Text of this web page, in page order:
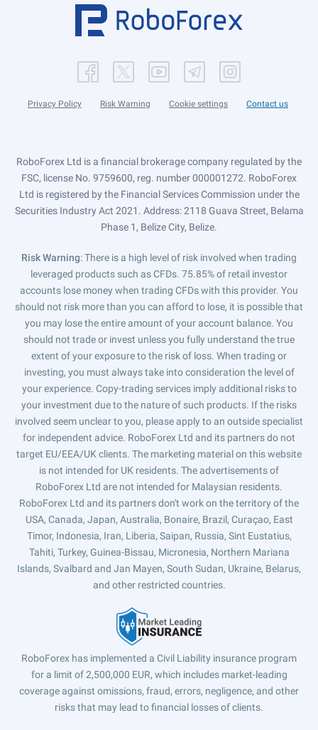
Privacy Policy Risk Warning Cookie settings Contact us
RoboForex Ltd is a financial brokerage company regulated by the
FSC, license No. 9759600, reg. number 000001272. RoboForex
Ltd is registered by the Financial Services Commission under the
Securities Industry Act 2021. Address: 2118 Guava Street, Belama
Phase 1, Belize City, Belize.
Risk Warning: There is a high level of risk involved when trading
leveraged products such as CFDs. 75.85% of retail investor
accounts lose money when trading CFDs with this provider. You
should not risk more than you can afford to lose, it is possible that
you may lose the entire amount of your account balance. You
should not trade or invest unless you fully understand the true
extent of your exposure to the risk of loss. When trading or
investing, you must always take into consideration the level of
your experience. Copy-trading services imply additional risks to
your investment due to the nature of such products. If the risks
involved seem unclear to you, please apply to an outside specialist
for independent advice. RoboForex Ltd and its partners do not
target EU/EEA/UK clients. The marketing material on this website
is not intended for UK residents. The advertisements of
RoboForex Ltd are not intended for Malaysian residents.
RoboForex Ltd and its partners don't work on the territory of the
USA, Canada, Japan, Australia, Bonaire, Brazil, Curaçao, East
Timor, Indonesia, Iran, Liberia, Saipan, Russia, Sint Eustatius,
Tahiti, Turkey, Guinea-Bissau, Micronesia, Northern Mariana
Islands, Svalbard and Jan Mayen, South Sudan, Ukraine, Belarus,
and other restricted countries.
RoboForex has implemented a Civil Liability insurance program
for a limit of 2,500,000 EUR, which includes market-leading
coverage against omissions, fraud, errors, negligence, and other
risks that may lead to financial losses of clients.